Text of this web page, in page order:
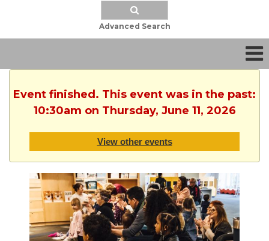
Advanced Search
Event finished. This event was in the past:
10:30am on Thursday, June 11, 2026
View other events